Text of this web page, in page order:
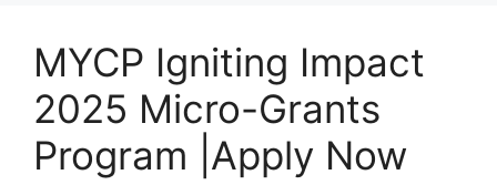
MYCP Igniting Impact
2025 Micro-Grants
Program |Apply Now